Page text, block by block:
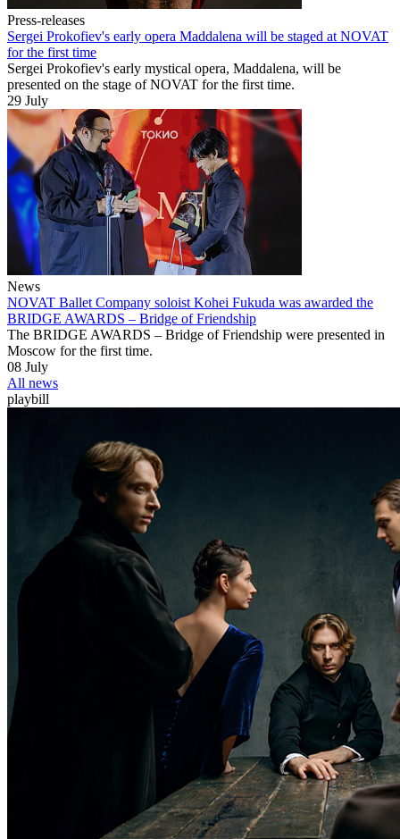
Press-releases
Sergei Prokofiev's early opera Maddalena will be staged at NOVAT
for the first time
Sergei Prokofiev's early mystical opera, Maddalena, will be
presented on the stage of NOVAT for the first time.
29 July
News
NOVAT Ballet Company soloist Kohei Fukuda was awarded the
BRIDGE AWARDS ‒ Bridge of Friendship
The BRIDGE AWARDS – Bridge of Friendship were presented in
Moscow for the first time.
08 July
All news
playbill